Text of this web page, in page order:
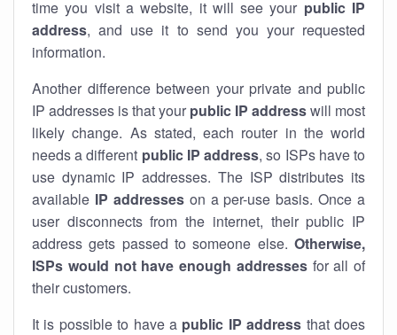
time you visit a website, it will see your public IP
address, and use it to send you your requested
information.
Another difference between your private and public
IP addresses is that your public IP addresswill most
likely change. As stated, each router in the world
needs a different public IP address, so ISPs have to
use dynamic IP addresses. The ISP distributes its
available IP addresseson a per-use basis. Once a
user disconnects from the internet, their public IP
address gets passed to someone else. Otherwise,
ISPs would not have enough addressesfor all of
their customers.
It is possible to have a public IP address that does